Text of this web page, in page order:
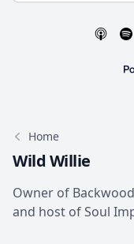
Home
Wild Willie
Owner of
and host of Soul